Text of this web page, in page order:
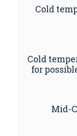
Cold
Cold
for
Mid-